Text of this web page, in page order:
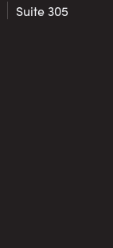
Suite 305